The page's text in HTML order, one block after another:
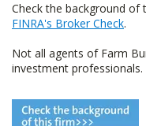
Check the background
FINRA's Broker Check.
Not all agents of Farm
investment professionals.